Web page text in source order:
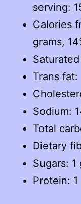
serving:
Calories
grams,
Trans fat:
Sodium:
Total
Dietary
Sugars: 1
Protein: 1